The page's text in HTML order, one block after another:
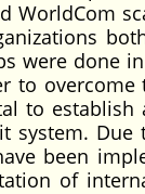
WorldCom
were done
to
to
Due
been
of